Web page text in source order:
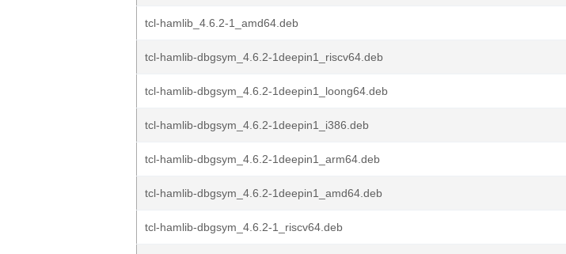
tcl-hamlib_4.6.2-1_amd64.deb
tcl-hamlib-dbgsym_4.6.2-1deepin1_riscv64.deb
tcl-hamlib-dbgsym_4.6.2-1deepin1_loong64.deb
tcl-hamlib-dbgsym_4.6.2-1deepin1_i386.deb
tcl-hamlib-dbgsym_4.6.2-1deepin1_arm64.deb
tcl-hamlib-dbgsym_4.6.2-1deepin1_amd64.deb
tcl-hamlib-dbgsym_4.6.2-1_riscv64.deb